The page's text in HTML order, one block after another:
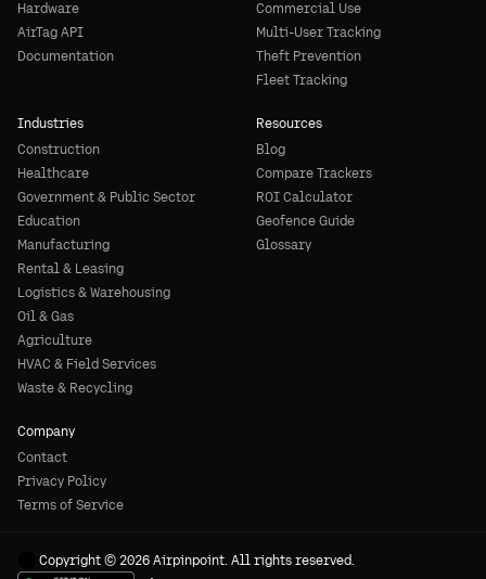
Hardware
AirTag API
Documentation
Commercial Use
Multi-User Tracking
Theft Prevention
Fleet Tracking
Industries
Construction
Healthcare
Government & Public Sector
Education
Manufacturing
Rental & Leasing
Logistics & Warehousing
Oil & Gas
Agriculture
HVAC & Field Services
Waste & Recycling
Resources
Blog
Compare Trackers
ROI Calculator
Geofence Guide
Glossary
Company
Contact
Privacy Policy
Terms of Service
Copyright © 2026 Airpinpoint. All rights reserved.